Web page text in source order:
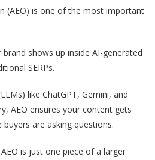
(AEO) is one of the most important
brand shows up inside AI-generated
SERPs.
like ChatGPT, Gemini, and
AEO ensures your content gets
are asking questions.
is just one piece of a larger